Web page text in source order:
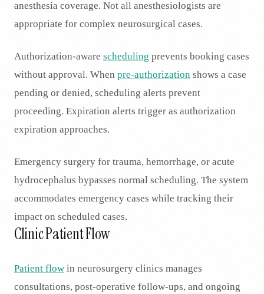
anesthesia coverage. Not all anesthesiologists are
appropriate for complex neurosurgical cases.
Authorization-aware scheduling prevents booking cases
without approval. When pre-authorization shows a case
pending or denied, scheduling alerts prevent
proceeding. Expiration alerts trigger as authorization
expiration approaches.
Emergency surgery for trauma, hemorrhage, or acute
hydrocephalus bypasses normal scheduling. The system
accommodates emergency cases while tracking their
impact on scheduled cases.
Clinic Patient Flow
Patient flow in neurosurgery clinics manages
consultations, post-operative follow-ups, and ongoing